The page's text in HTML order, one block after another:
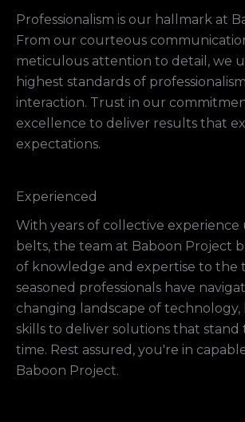
Professionalism is our hallmark at
From our courteous
meticulous attention to detail, we
highest standards of
interaction. Trust in our
excellence to deliver results that
expectations.
Experienced
With years of collective
belts, the team at Baboon Project
of knowledge and expertise to the
seasoned professionals have
changing landscape of
skills to deliver solutions that stand
time. Rest assured, you're in
Baboon Project.